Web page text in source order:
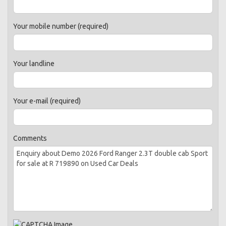
Your mobile number (required)
Your landline
Your e-mail (required)
Comments